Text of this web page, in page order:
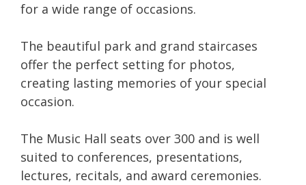
for a wide range of occasions.
The beautiful park and grand staircases
offer the perfect setting for photos,
creating lasting memories of your special
occasion.
The Music Hall seats over 300 and is well
suited to conferences, presentations,
lectures, recitals, and award ceremonies.